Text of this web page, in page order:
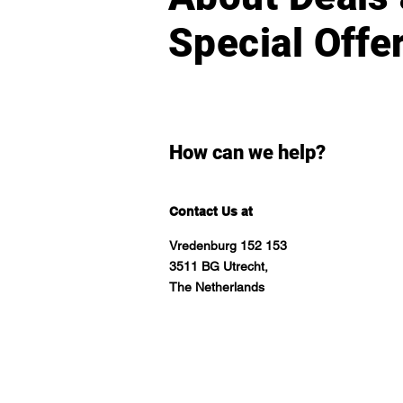
Special
How can we help?
Contact Us at
Vredenburg 152 153
3511 BG Utrecht,
The Netherlands